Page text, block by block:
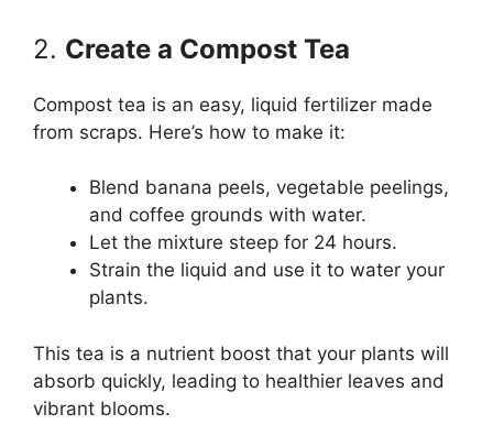
2. Create a Compost Tea
Compost tea is an easy, liquid fertilizer made
from scraps. Here’s how to make it:
Blend banana peels, vegetable peelings,
and coffee grounds with water.
Let the mixture steep for 24 hours.
Strain the liquid and use it to water your
plants.
This tea is a nutrient boost that your plants will
absorb quickly, leading to healthier leaves and
vibrant blooms.